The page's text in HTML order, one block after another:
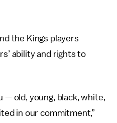
the Kings players
ability and rights to
— old, young, black, white,
in our commitment,”